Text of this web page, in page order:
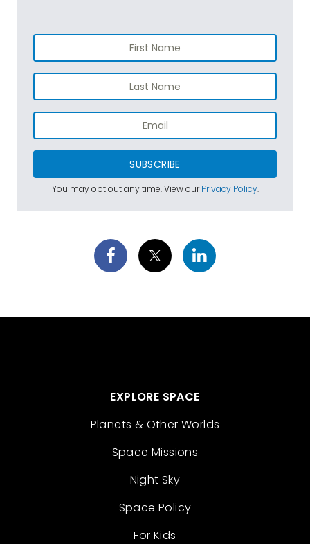
SUBSCRIBE
You may opt out any time. View ourPrivacy Policy.
EXPLORE SPACE
Planets & Other Worlds
Space Missions
Night Sky
Space Policy
For Kids